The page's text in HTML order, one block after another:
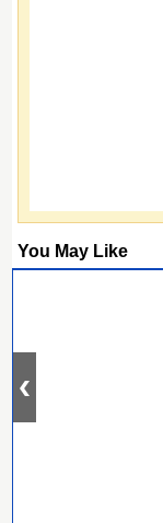
You May Like